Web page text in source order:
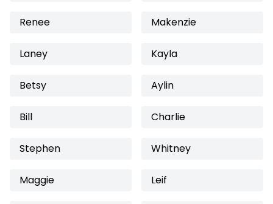
Renee Makenzie
Laney Kayla
Betsy Aylin
Bill Charlie
Stephen Whitney
Maggie Leif